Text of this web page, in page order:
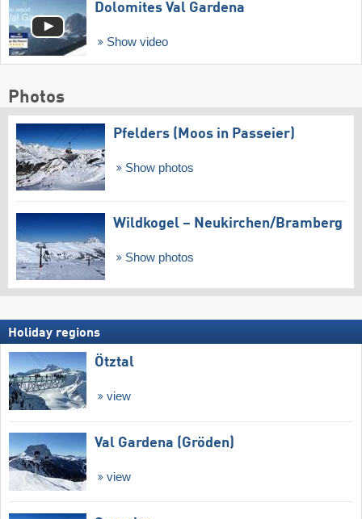
Dolomites Val Gardena
Show video
Photos
Pfelders (Moos in Passeier)
Show photos
Wildkogel – Neukirchen/​Bramberg
Show photos
Holiday regions
Ötztal
view
Val Gardena (Gröden)
view